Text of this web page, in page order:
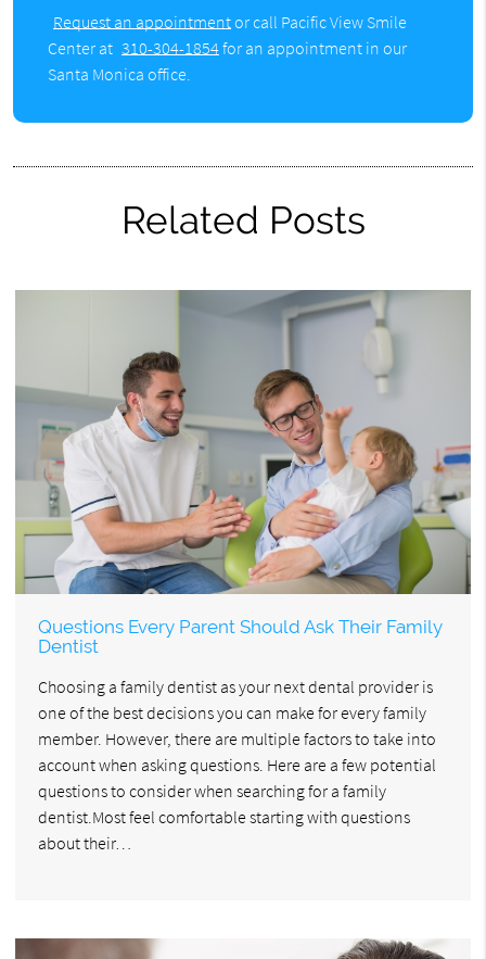
Request an appointmentor call Pacific View Smile
Center at 310-304-1854for an appointment in our
Santa Monica office.
Related Posts
Questions Every Parent Should Ask Their Family
Dentist
Choosing a family dentist as your next dental provider is
one of the best decisions you can make for every family
member. However, there are multiple factors to take into
account when asking questions. Here are a few potential
questions to consider when searching for a family
dentist.Most feel comfortable starting with questions
about their…